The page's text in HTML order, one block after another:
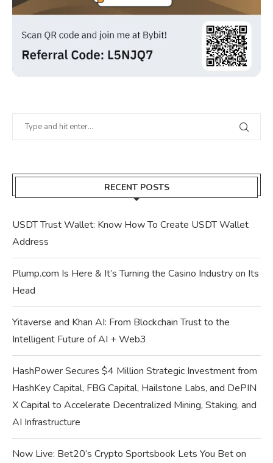
RECENT POSTS
USDT Trust Wallet: Know How To Create USDT Wallet
Address
Plump.com Is Here & It’s Turning the Casino Industry on Its
Head
Yitaverse and Khan AI: From Blockchain Trust to the
Intelligent Future of AI + Web3
HashPower Secures $4 Million Strategic Investment from
HashKey Capital, FBG Capital, Hailstone Labs, and DePIN
X Capital to Accelerate Decentralized Mining, Staking, and
AI Infrastructure
Now Live: Bet20’s Crypto Sportsbook Lets You Bet on